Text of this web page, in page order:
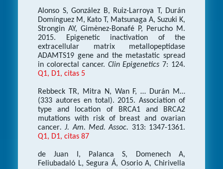
Alonso S, González B, Ruiz-Larroya T, Durán
Domínguez M, Kato T, Matsunaga A, Suzuki K,
Strongin AY, Gimènez-Bonafé P, Perucho M.
2015. Epigenetic inactivation of the
extracellular matrix metallopeptidase
ADAMTS19 gene and the metastatic spread
in colorectal cancer. Clin Epigenetics 7: 124.
Q1, D1, citas 5
Rebbeck TR, Mitra N, Wan F, … Durán M…
(333 autores en total). 2015. Association of
type and location of BRCA1 and BRCA2
mutations with risk of breast and ovarian
cancer. J. Am. Med. Assoc. 313: 1347-1361.
Q1, D1, citas 87
de Juan I, Palanca S, Domenech A,
Feliubadaló L, Segura Á, Osorio A, Chirivella